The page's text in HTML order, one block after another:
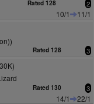
Rated 128 2
10/1
11/1
Rated 128 3
Rated 130 3
14/1
22/1